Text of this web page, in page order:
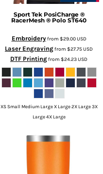
Sport Tek PosiCharge ®
RacerMesh ® Polo ST640
Embroideryfrom $29.00USD
Laser Engravingfrom $27.75USD
DTF Printingfrom $24.23USD
XS Small Medium Large X Large 2X Large 3X
Large 4X Large